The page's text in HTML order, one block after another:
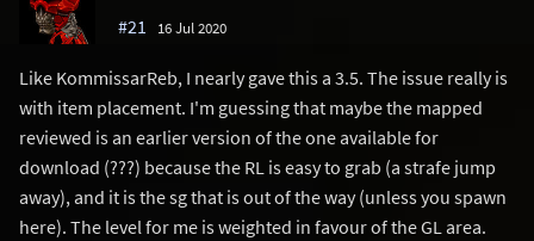
#21 16 Jul 2020
Like KommissarReb, I nearly gave this a 3.5. The issue really is
with item placement. I'm guessing that maybe the mapped
reviewed is an earlier version of the one available for
download (???) because the RL is easy to grab (a strafe jump
away), and it is the sg that is out of the way (unless you spawn
here). The level for me is weighted in favour of the GL area.